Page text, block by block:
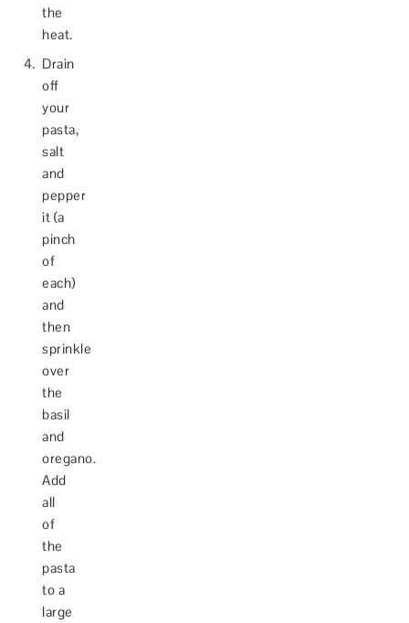
the
heat.
Drain
off
your
pasta,
salt
and
pepper
it (a
pinch
of
each)
and
then
sprinkle
over
the
basil
and
oregano.
Add
all
of
the
pasta
to a
large